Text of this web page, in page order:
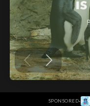
SPONSORED·